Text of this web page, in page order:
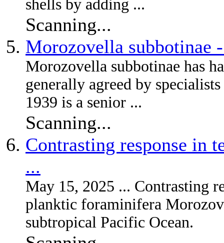
shells by adding ...
Scanning...
Morozovella subbotinae
Morozovella subbotinae has
generally agreed by
1939 is a senior ...
Scanning...
Contrasting response in
...
May 15, 2025 ... Contrasting
planktic foraminifera
subtropical Pacific Ocean.